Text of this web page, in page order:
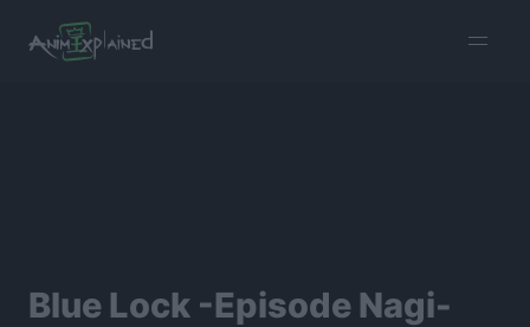
menu
Blue Lock -Episode Nagi-